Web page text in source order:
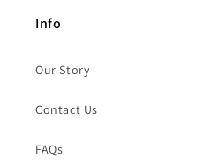
Info
Our Story
Contact Us
FAQs